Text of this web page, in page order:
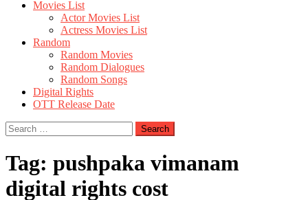
Movies List
Actor Movies List
Actress Movies List
Random
Random Movies
Random Dialogues
Random Songs
Digital Rights
OTT Release Date
Search
for:
Tag: pushpaka vimanam
digital rights cost